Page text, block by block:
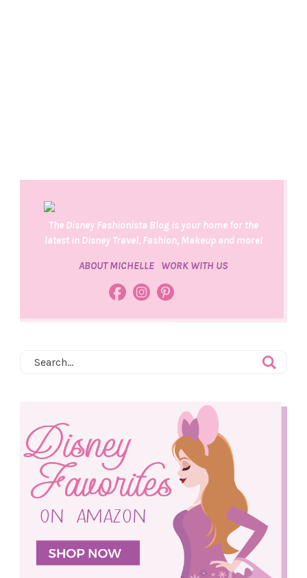
The Disney Fashionista Blog is your home for the
latest in Disney Travel, Fashion, Makeup and more!
ABOUT MICHELLE WORK WITH US